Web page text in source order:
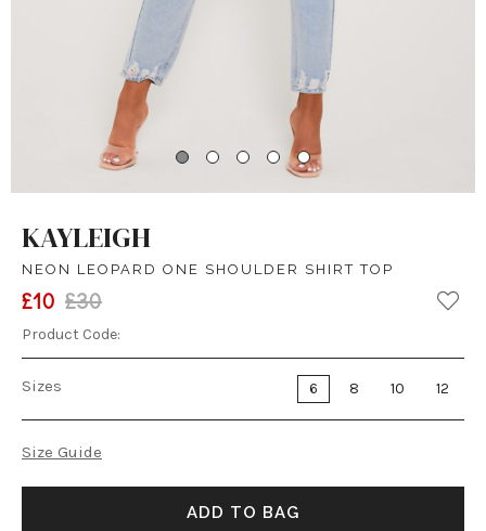
KAYLEIGH
NEON LEOPARD ONE SHOULDER SHIRT TOP
£10 £30
Product Code:
Sizes 6 8 10 12
Size Guide
ADD TO BAG